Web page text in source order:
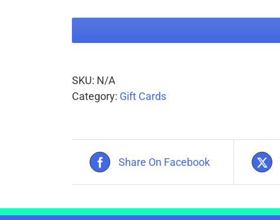
SKU: N/A
Category: Gift Cards
Share On Facebook